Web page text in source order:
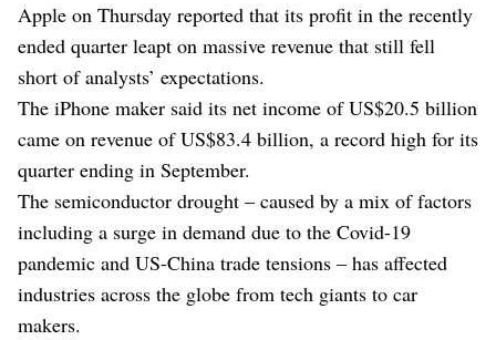
Apple on Thursday reported that its profit in the recently
ended quarter leapt on massive revenue that still fell
short of analysts’ expectations.
The iPhone maker said its net income of US$20.5 billion
came on revenue of US$83.4 billion, a record high for its
quarter ending in September.
The semiconductor drought – caused by a mix of factors
including a surge in demand due to the Covid-19
pandemic and US-China trade tensions – has affected
industries across the globe from tech giants to car
makers.